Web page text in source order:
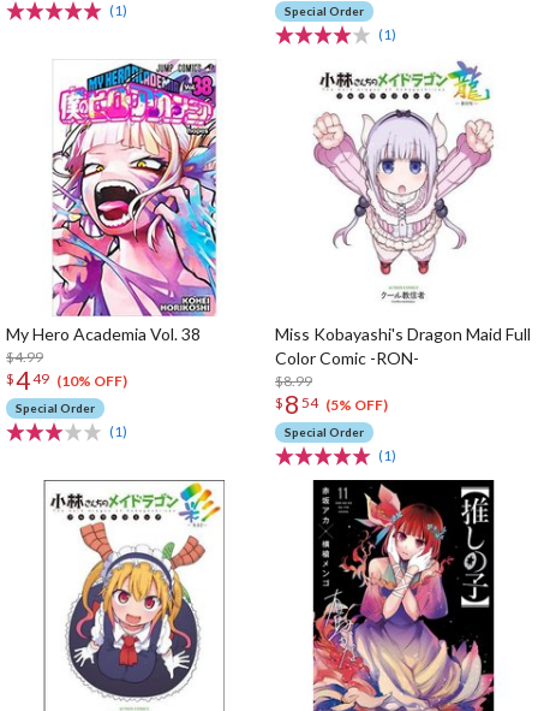
(1) Special Order
(1)
My Hero Academia Vol. 38
$4.99
$449 (10% OFF)
Special Order
(1)
Miss Kobayashi's Dragon Maid Full
Color Comic -RON-
$8.99
$ 8 54 (5% OFF)
Special Order
(1)